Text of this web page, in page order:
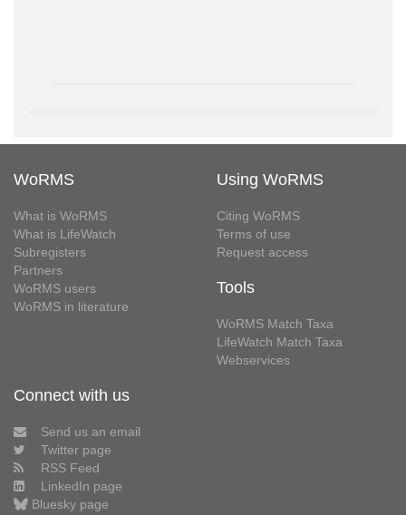
WoRMS
What is WoRMS
What is LifeWatch
Subregisters
Partners
WoRMS users
WoRMS in literature
Using WoRMS
Citing WoRMS
Terms of use
Request access
Tools
WoRMS Match Taxa
LifeWatch Match Taxa
Webservices
Connect with us
Send us an email
Twitter page
RSS Feed
LinkedIn page
Bluesky page